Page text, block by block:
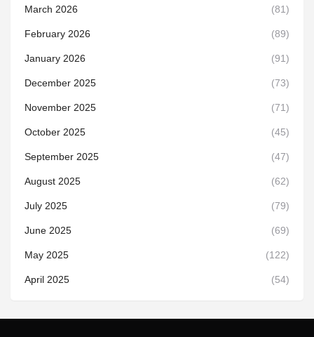
March 2026 (81)
February 2026 (89)
January 2026 (91)
December 2025 (73)
November 2025 (71)
October 2025 (45)
September 2025 (47)
August 2025 (62)
July 2025 (79)
June 2025 (69)
May 2025 (122)
April 2025 (54)